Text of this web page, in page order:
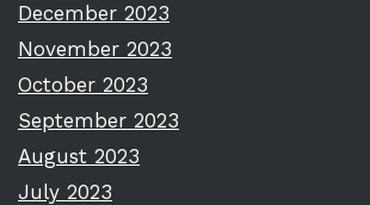
December 2023
November 2023
October 2023
September 2023
August 2023
July 2023